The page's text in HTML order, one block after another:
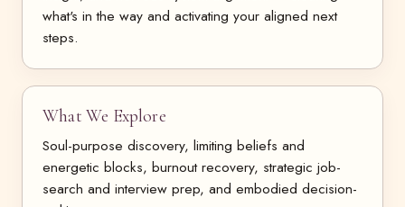
what's in the way and activating your aligned next
steps.
What We Explore
Soul-purpose discovery, limiting beliefs and
energetic blocks, burnout recovery, strategic job-
search and interview prep, and embodied decision-